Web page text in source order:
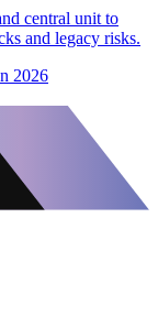
central unit to
and legacy risks.
2026